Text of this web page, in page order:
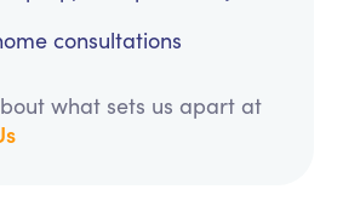
consultations
what sets us apart at